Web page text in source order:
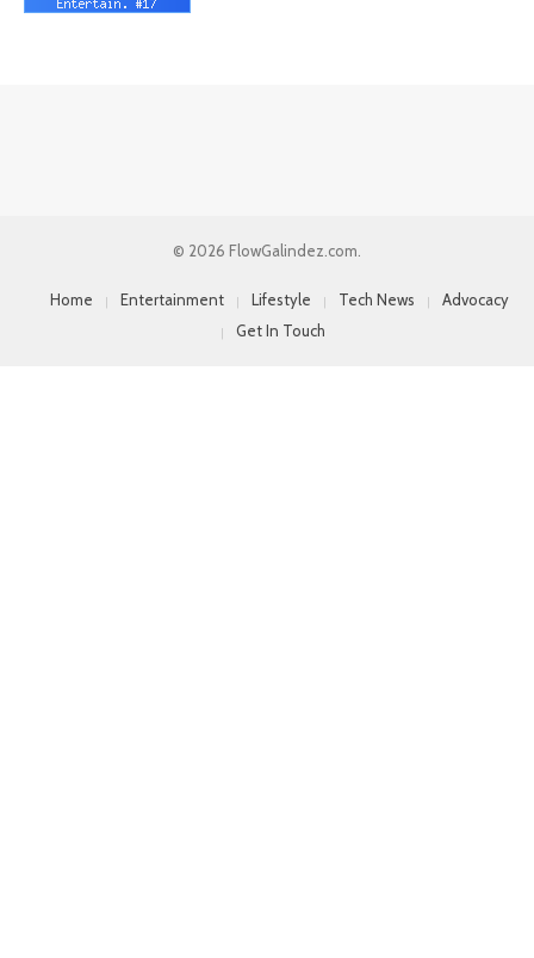
© 2026 FlowGalindez.com.
Home Entertainment Lifestyle Tech News
Advocacy
Get In Touch